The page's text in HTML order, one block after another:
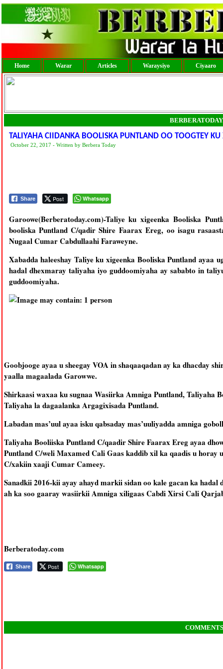
Home Warar Articles Waraysiyo Ciyaaro
TALIYAHA CIIDANKA BOOLISKA PUNTLAND OO TOOGTEY KU
October 22, 2017 - Written by Berbera Today
Share Post Whatsapp
Garoowe(Berberatoday.com)-Taliye ku xigeenka Booliska
booliska Puntland C/qadir Shire Faarax Ereg, oo isagu
Nugaal Cumar Cabdullaahi Faraweyne.
Xabadda haleeshay Taliye ku xigeenka Booliska Puntland ayaa
hadal dhexmaray taliyaha iyo guddoomiyaha ay sababto in
guddoomiyaha.
Goobjooge ayaa u sheegay VOA in shaqaaqadan ay ka dhacday
yaalla magaalada Garowwe.
Shirkaasi waxaa ku sugnaa Wasiirka Amniga Puntland, Taliyaha
Taliyaha la dagaalanka Argagixisada Puntland.
Labadan mas’uul ayaa isku qabsaday mas’uuliyadda amniga
Taliyaha Booliiska Puntland C/qaadir Shire Faarax Ereg ayaa
Puntland C/weli Maxamed Cali Gaas kaddib xil ka qaadis u horay
C/xakiin xaaji Cumar Cameey.
Sanadkii 2016-kii ayay ahayd markii sidan oo kale gacan ka
ah ka soo gaaray wasiirkii Amniga xiligaas Cabdi Xirsi Cali
Berberatoday.com
Share Post Whatsapp
COMMENTS